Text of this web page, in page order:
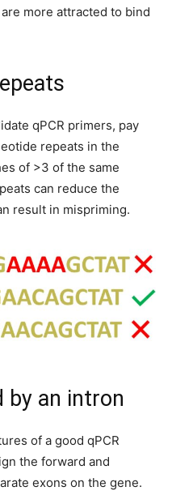
more attracted to bind
qPCR primers, pay
repeats in the
of >3 of the same
can reduce the
result in mispriming.
by an intron
of a good qPCR
the forward and
exons on the gene.